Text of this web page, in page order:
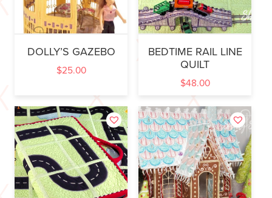
DOLLY’S GAZEBO
$25.00
BEDTIME RAIL LINE
QUILT
$48.00